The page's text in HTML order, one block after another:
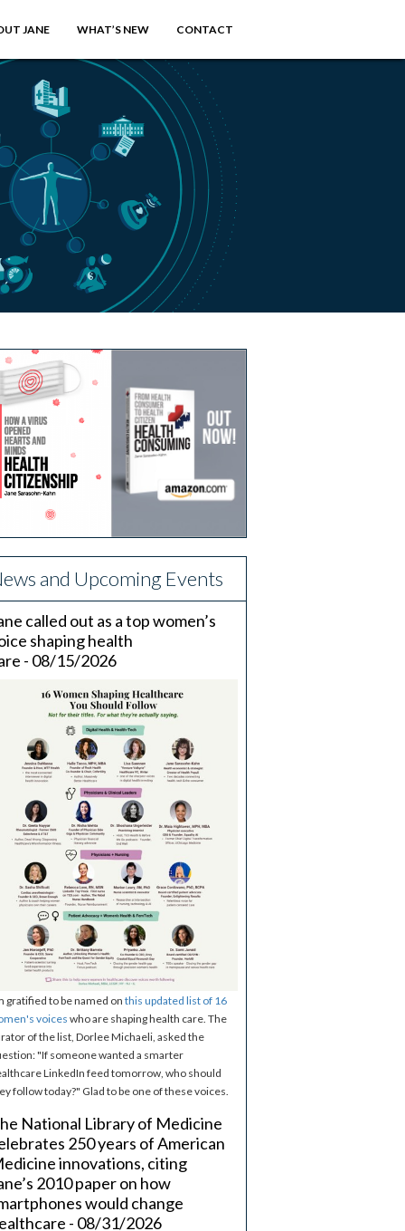
JANE WHAT’S NEW CONTACT
and Upcoming Events
called out as a top women’s
shaping health
- 08/15/2026
gratified to be named on this updated list of 16
voices who are shaping health care. The
of the list, Dorlee Michaeli, asked the
"If someone wanted a smarter
LinkedIn feed tomorrow, who should
follow today?" Glad to be one of these voices.
National Library of Medicine
250 years of American
innovations, citing
2010 paper on how
would change
- 08/31/2026